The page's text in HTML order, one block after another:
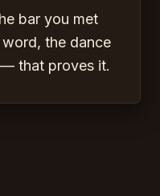
bar you met
the dance
that proves it.